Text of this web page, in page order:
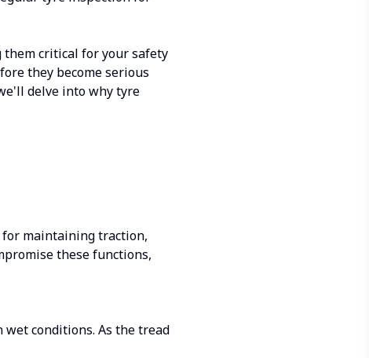
them critical for your safety
they become serious
delve into why tyre
maintaining traction,
these functions,
conditions. As the tread